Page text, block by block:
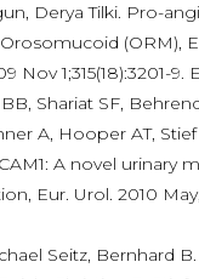
Derya Tilki. Pro-
(ORM),
Nov 1;315(18):3201-
Shariat SF,
A, Hooper AT, Stief
A novel urinary
Eur. Urol. 2010
Seitz, Bernhard